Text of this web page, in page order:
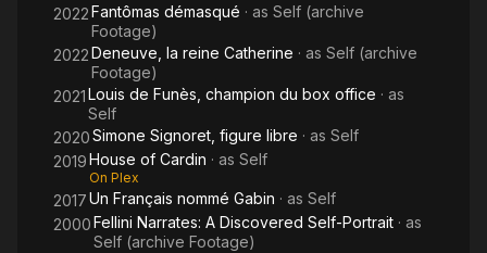
2022Fantômas démasqué · as Self (archive
Footage)
2022Deneuve, la reine Catherine · as Self (archive
Footage)
2021Louis de Funès, champion du box office · as
Self
2020Simone Signoret, figure libre · as Self
2019House of Cardin · as Self
On Plex
2017Un Français nommé Gabin · as Self
2000Fellini Narrates: A Discovered Self-Portrait · as
Self (archive Footage)